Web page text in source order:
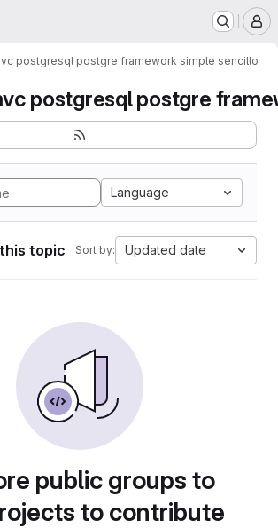
postgresql postgre framework simple sencillo
postgresql postgre
Language
topic Sort by: Updated date
public groups to
to contribute